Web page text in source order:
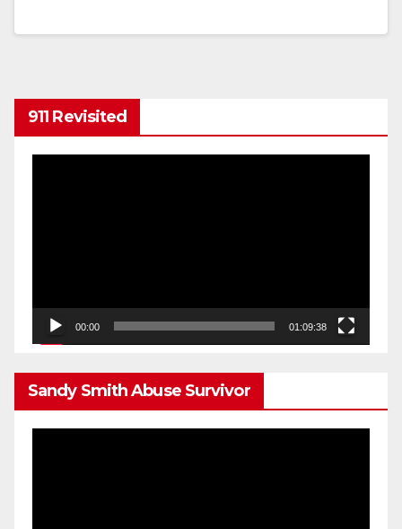
911 Revisited
00:00 01:09:38
Sandy Smith Abuse Survivor